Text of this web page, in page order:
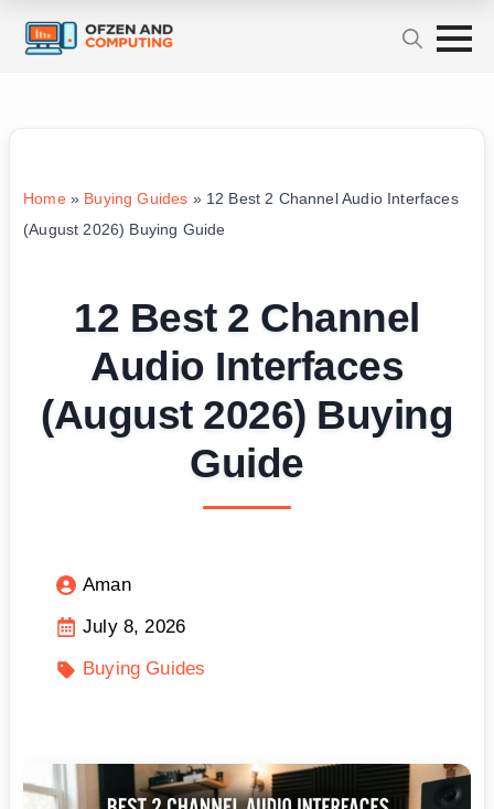
Home» Buying Guides » 12 Best 2 Channel Audio Interfaces
(August 2026) Buying Guide
12 Best 2 Channel
Audio Interfaces
(August 2026) Buying
Guide
Aman
July 8, 2026
Buying Guides